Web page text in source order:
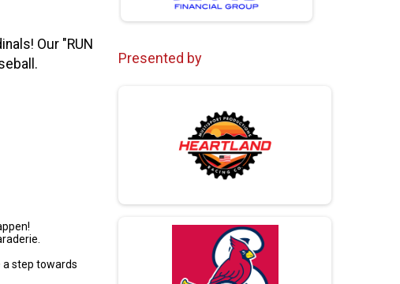
Our "RUN
step towards
Presented by